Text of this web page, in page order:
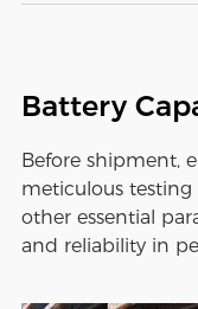
Battery
Before shipment,
meticulous testing
other essential
and reliability in